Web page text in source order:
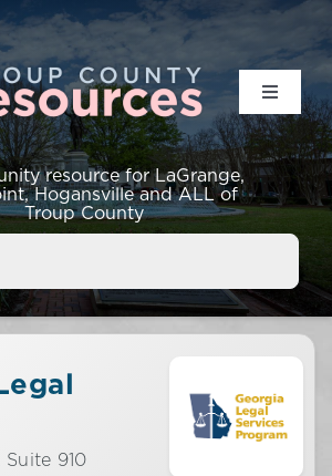
resource for LaGrange,
Hogansville and ALL of
Troup County
Toggle
Suite 910